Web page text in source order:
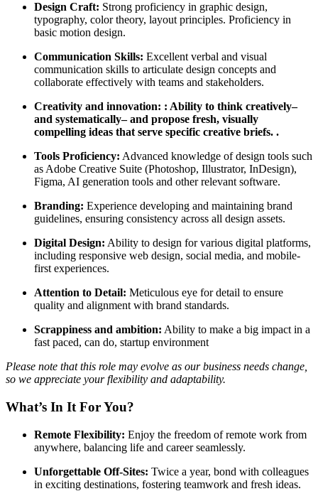
Design Craft: Strong proficiency in graphic design,
typography, color theory, layout principles. Proficiency in
basic motion design.
Communication Skills: Excellent verbal and visual
communication skills to articulate design concepts and
collaborate effectively with teams and stakeholders.
Creativity and innovation: : Ability to think creatively–
and systematically– and propose fresh, visually
compelling ideas that serve specific creative briefs. .
Tools Proficiency: Advanced knowledge of design tools such
as Adobe Creative Suite (Photoshop, Illustrator, InDesign),
Figma, AI generation tools and other relevant software.
Branding: Experience developing and maintaining brand
guidelines, ensuring consistency across all design assets.
Digital Design: Ability to design for various digital platforms,
including responsive web design, social media, and mobile-
first experiences.
Attention to Detail: Meticulous eye for detail to ensure
quality and alignment with brand standards.
Scrappiness and ambition: Ability to make a big impact in a
fast paced, can do, startup environment
Please note that this role may evolve as our business needs change,
so we appreciate your flexibility and adaptability.
What’s In It For You?
Remote Flexibility: Enjoy the freedom of remote work from
anywhere, balancing life and career seamlessly.
Unforgettable Off-Sites: Twice a year, bond with colleagues
in exciting destinations, fostering teamwork and fresh ideas.